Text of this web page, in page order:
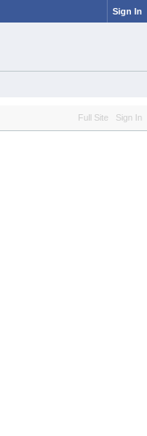
Sign In
Full Site Sign In